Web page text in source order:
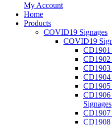
My Account
Home
Products
COVID19 Signages
COVID19
CD1901
CD1902
CD1903
CD1904
CD1905
CD1906
Signages
CD1907
CD1908